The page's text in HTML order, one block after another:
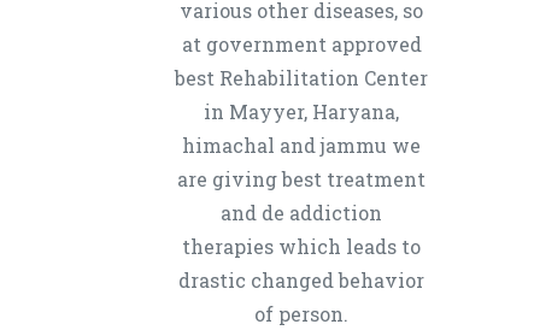
various other diseases, so
at government approved
best Rehabilitation Center
in Mayyer, Haryana,
himachal and jammu we
are giving best treatment
and de addiction
therapies which leads to
drastic changed behavior
of person.